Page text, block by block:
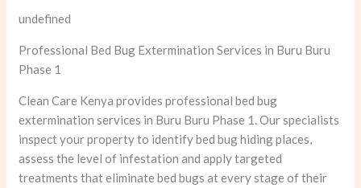
undefined
Professional Bed Bug Extermination Services in Buru Buru
Phase 1
Clean Care Kenya provides professional bed bug
extermination services in Buru Buru Phase 1. Our specialists
inspect your property to identify bed bug hiding places,
assess the level of infestation and apply targeted
treatments that eliminate bed bugs at every stage of their